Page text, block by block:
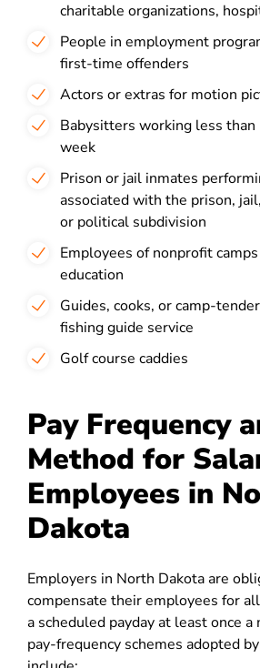
charitable organizations,
People in employment
first-time offenders
Actors or extras for motion
Babysitters working less
week
Prison or jail inmates
associated with the prison,
or political subdivision
Employees of nonprofit
education
Guides, cooks, or camp-
fishing guide service
Golf course caddies
Pay Frequency
Method for
Employees in
Dakota
Employers in North Dakota are
compensate their employees for
a scheduled payday at least once a
pay-frequency schemes adopted